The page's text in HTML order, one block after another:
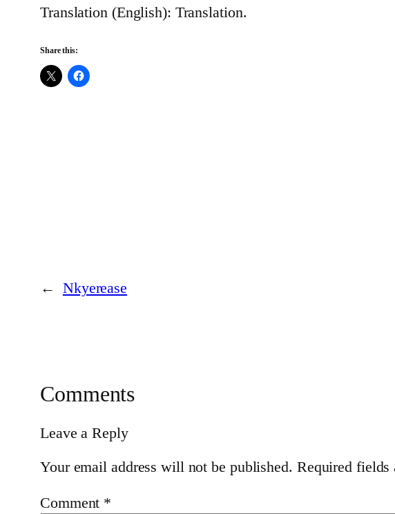
Translation (English): Translation.
Share this:
← Nkyerease
Comments
Leave a Reply
Your email address will not be published. Required fields
Comment *